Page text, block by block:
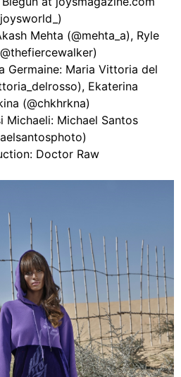
Mehta (@mehta_a), Ryle
Germaine: Maria Vittoria del
Ekaterina
(@chkhrkna)
Michaeli: Michael Santos
Doctor Raw